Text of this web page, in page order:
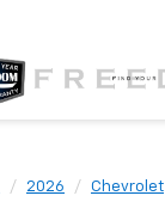
2026 Chevrolet